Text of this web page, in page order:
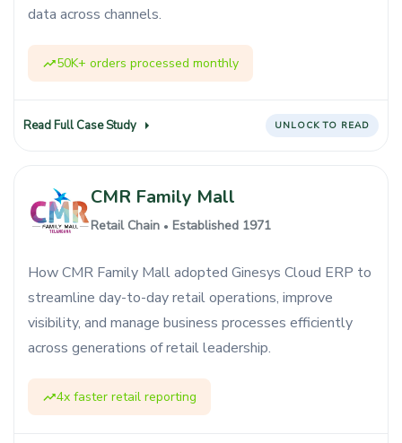
data across channels.
50K+ orders processed monthly
Read Full Case Study UNLOCK TO READ
CMR Family Mall
Retail Chain ● Established 1971
How CMR Family Mall adopted Ginesys Cloud ERP to
streamline day-to-day retail operations, improve
visibility, and manage business processes efficiently
across generations of retail leadership.
4x faster retail reporting